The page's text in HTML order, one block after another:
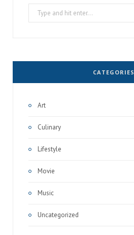
Search
for:
CATEGORIES
Art
Culinary
Lifestyle
Movie
Music
Uncategorized